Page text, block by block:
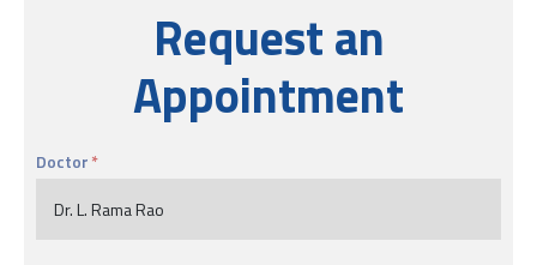
Request an
Appointment
Doctor